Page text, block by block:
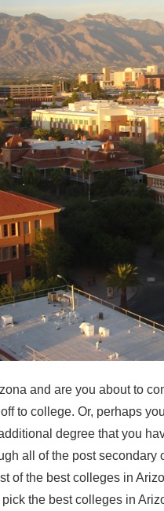
and are you about to
to college. Or, perhaps
degree that you
all of the post secondary
ofthe best colleges in
pick the best colleges in